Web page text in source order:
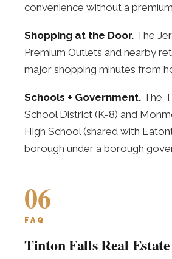
convenience without a
Shopping at the Door. The
Premium Outlets and nearby
major shopping minutes from
Schools + Government. The
School District (K-8) and
High School (shared with
borough under a borough
06
FAQ
Tinton Falls Real